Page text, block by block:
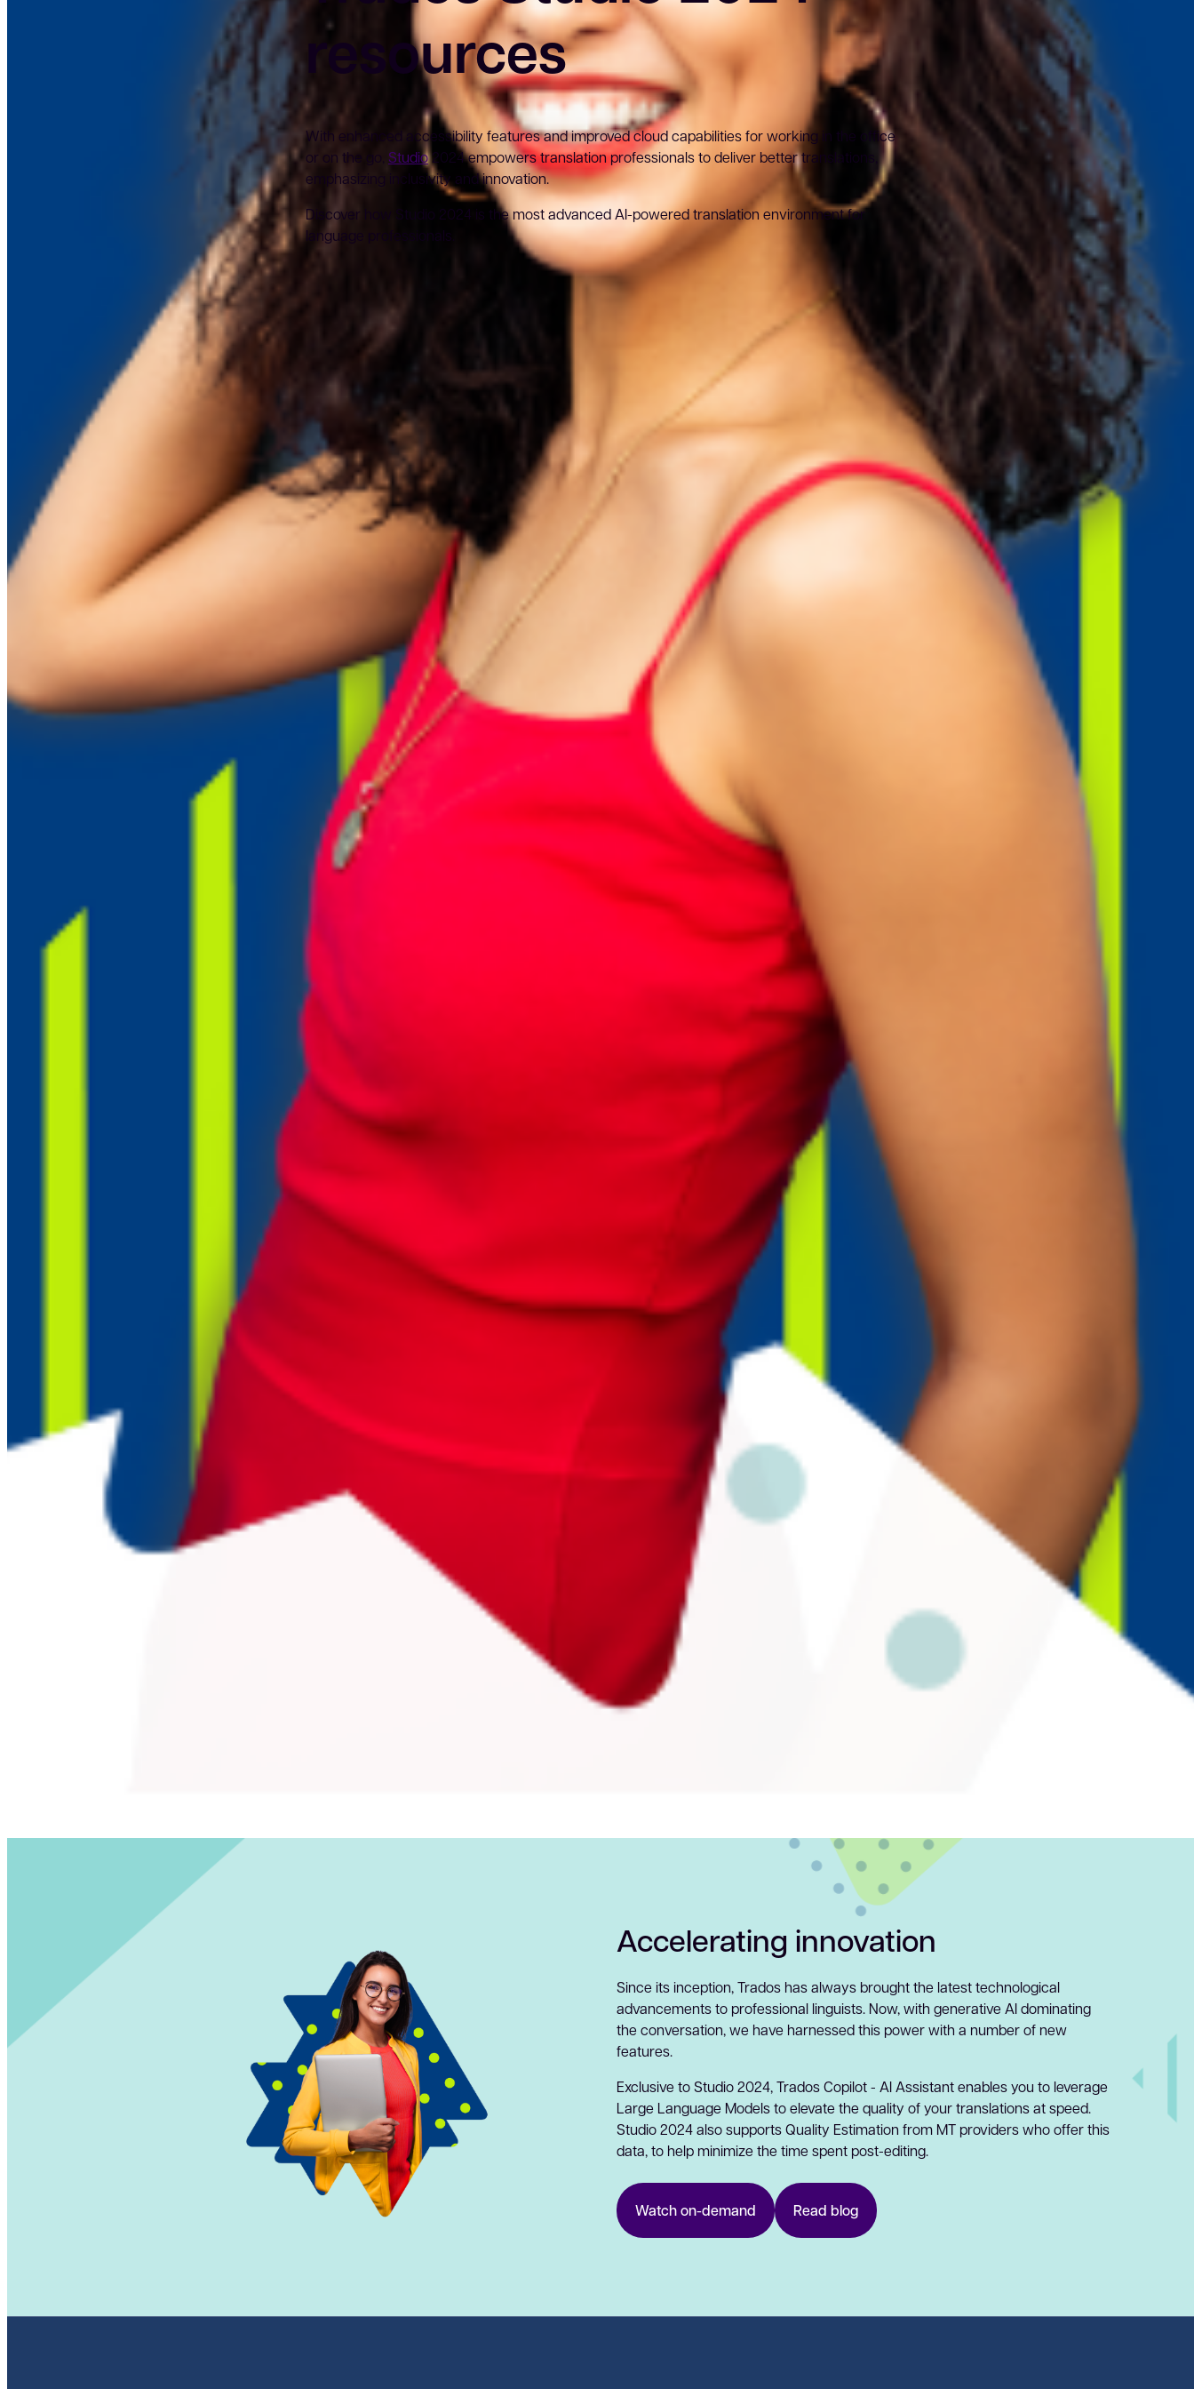
resources
With enhanced accessibility features and improved cloud capabilities for working in the office
or on the go, Studio2024 empowers translation professionals to deliver better translations,
emphasizing inclusivity and innovation.
Discover how Studio 2024 is the most advanced AI-powered translation environment for
language professionals.
Accelerating innovation
Since its inception, Trados has always brought the latest technological
advancements to professional linguists. Now, with generative AI dominating
the conversation, we have harnessed this power with a number of new
features.
Exclusive to Studio 2024, Trados Copilot - AI Assistant enables you to leverage
Large Language Models to elevate the quality of your translations at speed.
Studio 2024 also supports Quality Estimation from MT providers who offer this
data, to help minimize the time spent post-editing.
Watch on-demand Read blog